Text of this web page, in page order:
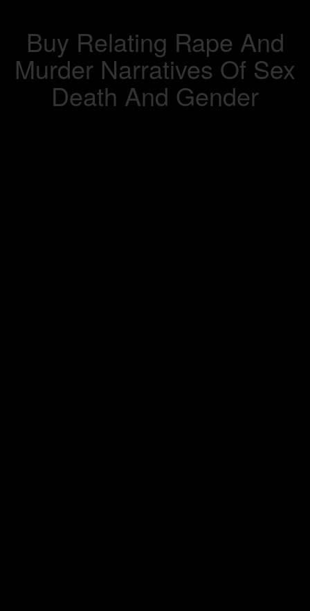
Buy Relating Rape And
Murder Narratives Of Sex
Death And Gender